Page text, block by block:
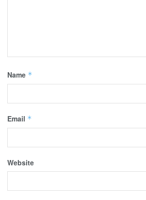
Name *
Email *
Website